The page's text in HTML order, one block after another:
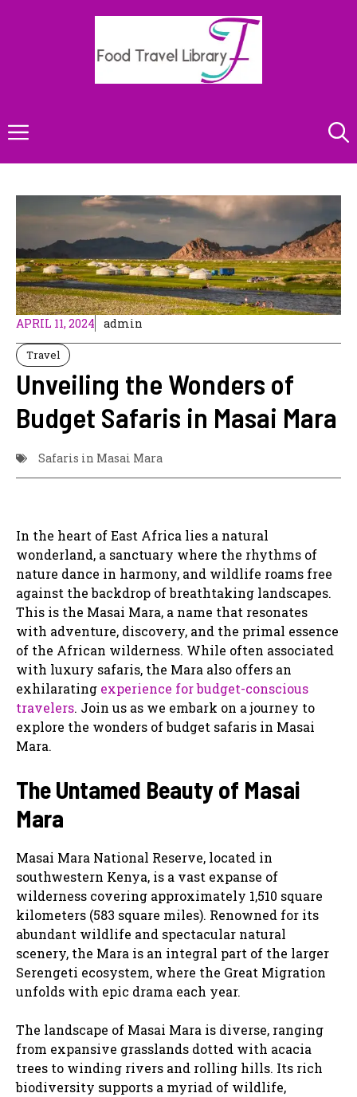
Menu
APRIL 11, 2024 admin
Travel
Unveiling the Wonders of
Budget Safaris in Masai Mara
Safaris in Masai Mara
In the heart of East Africa lies a natural
wonderland, a sanctuary where the rhythms of
nature dance in harmony, and wildlife roams free
against the backdrop of breathtaking landscapes.
This is the Masai Mara, a name that resonates
with adventure, discovery, and the primal essence
of the African wilderness. While often associated
with luxury safaris, the Mara also offers an
exhilarating experience for budget-conscious
travelers. Join us as we embark on a journey to
explore the wonders of budget safaris in Masai
Mara.
The Untamed Beauty of Masai
Mara
Masai Mara National Reserve, located in
southwestern Kenya, is a vast expanse of
wilderness covering approximately 1,510 square
kilometers (583 square miles). Renowned for its
abundant wildlife and spectacular natural
scenery, the Mara is an integral part of the larger
Serengeti ecosystem, where the Great Migration
unfolds with epic drama each year.
The landscape of Masai Mara is diverse, ranging
from expansive grasslands dotted with acacia
trees to winding rivers and rolling hills. Its rich
biodiversity supports a myriad of wildlife,